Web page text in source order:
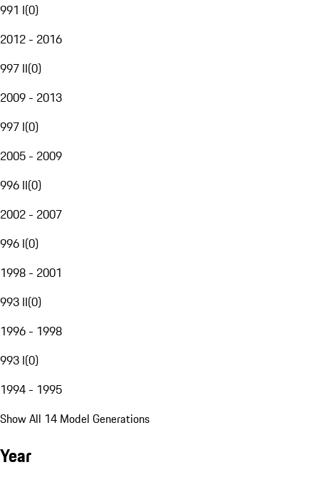
991 I(0)
2012 - 2016
997 II(0)
2009 - 2013
997 I(0)
2005 - 2009
996 II(0)
2002 - 2007
996 I(0)
1998 - 2001
993 II(0)
1996 - 1998
993 I(0)
1994 - 1995
Show All 14 Model Generations
Year